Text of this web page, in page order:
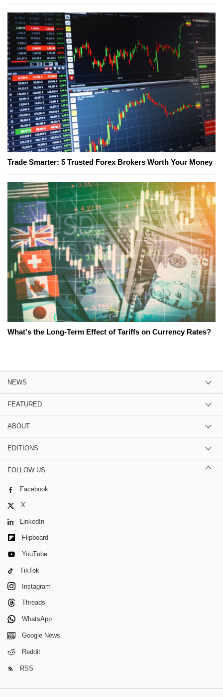
Trade Smarter: 5 Trusted Forex Brokers Worth Your Money
What's the Long-Term Effect of Tariffs on Currency Rates?
NEWS
FEATURED
ABOUT
EDITIONS
FOLLOW US
Facebook
X
LinkedIn
Flipboard
YouTube
TikTok
Instagram
Threads
WhatsApp
Google News
Reddit
RSS